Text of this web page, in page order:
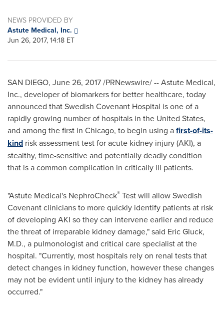
NEWS PROVIDED BY
Astute Medical, Inc.
Jun 26, 2017, 14:18 ET
SAN DIEGO, June 26, 2017/PRNewswire/ -- Astute Medical,
Inc., developer of biomarkers for better healthcare, today
announced that Swedish Covenant Hospital is one of a
rapidly growing number of hospitals in the United States,
and among the first in Chicago, to begin using afirst-of-its-
kind risk assessment test for acute kidney injury (AKI), a
stealthy, time-sensitive and potentially deadly condition
that is a common complication in critically ill patients.
"Astute Medical's NephroCheck® Test will allow Swedish
Covenant clinicians to more quickly identify patients at risk
of developing AKI so they can intervene earlier and reduce
the threat of irreparable kidney damage," said Eric Gluck,
M.D., a pulmonologist and critical care specialist at the
hospital. "Currently, most hospitals rely on renal tests that
detect changes in kidney function, however these changes
may not be evident until injury to the kidney has already
occurred."